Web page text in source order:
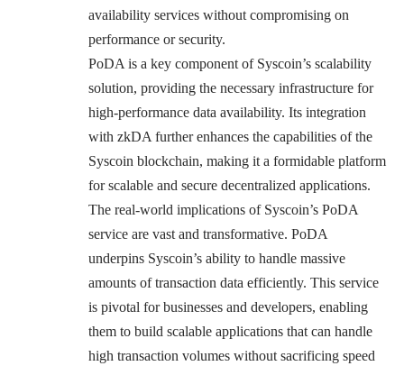
availability services without compromising on
performance or security.
PoDA is a key component of Syscoin’s scalability
solution, providing the necessary infrastructure for
high-performance data availability. Its integration
with zkDA further enhances the capabilities of the
Syscoin blockchain, making it a formidable platform
for scalable and secure decentralized applications.
The real-world implications of Syscoin’s PoDA
service are vast and transformative. PoDA
underpins Syscoin’s ability to handle massive
amounts of transaction data efficiently. This service
is pivotal for businesses and developers, enabling
them to build scalable applications that can handle
high transaction volumes without sacrificing speed